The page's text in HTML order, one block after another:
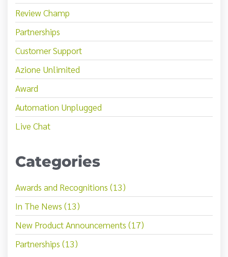
Review Champ
Partnerships
Customer Support
Azione Unlimited
Award
Automation Unplugged
Live Chat
Categories
Awards and Recognitions (13)
In The News (13)
New Product Announcements (17)
Partnerships (13)